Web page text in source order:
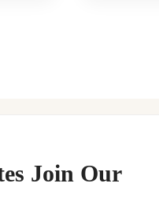
Join Our